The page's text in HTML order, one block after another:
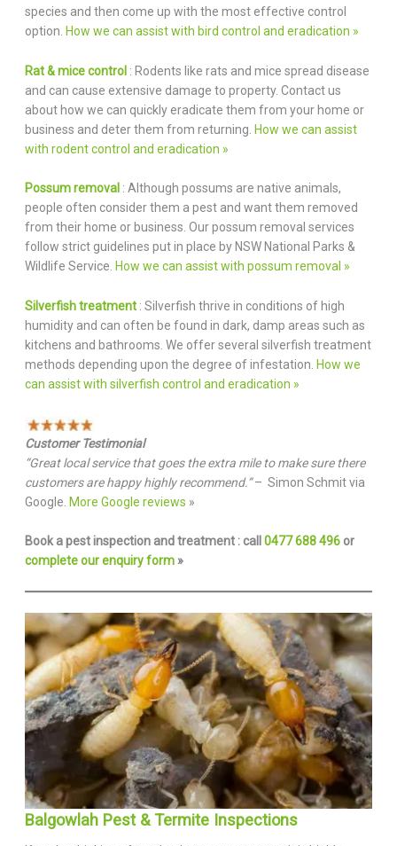
species and then come up with the most effective control
option. How we can assist with bird control and eradication »
Rat & mice control : Rodents like rats and mice spread disease
and can cause extensive damage to property. Contact us
about how we can quickly eradicate them from your home or
business and deter them from returning. How we can assist
with rodent control and eradication »
Possum removal : Although possums are native animals,
people often consider them a pest and want them removed
from their home or business. Our possum removal services
follow strict guidelines put in place by NSW National Parks &
Wildlife Service. How we can assist with possum removal »
Silverfish treatment : Silverfish thrive in conditions of high
humidity and can often be found in dark, damp areas such as
kitchens and bathrooms. We offer several silverfish treatment
methods depending upon the degree of infestation. How we
can assist with silverfish control and eradication »
Customer Testimonial
“Great local service that goes the extra mile to make sure there
customers are happy highly recommend.”– Simon Schmit via
Google. More Google reviews »
Book a pest inspection and treatment : call 0477 688 496 or
complete our enquiry form»
Balgowlah Pest & Termite Inspections